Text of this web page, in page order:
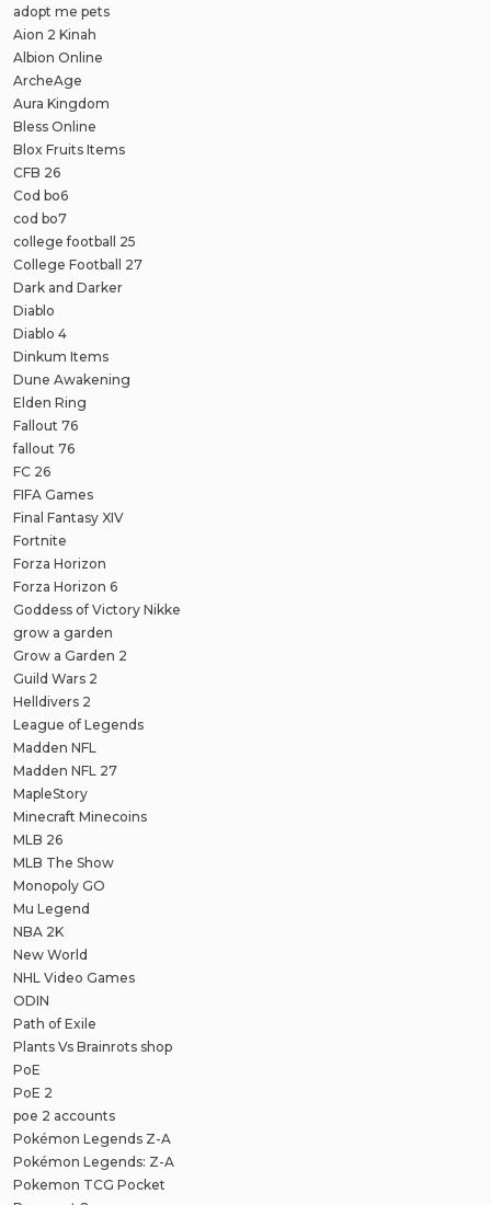
adopt me pets
Aion 2 Kinah
Albion Online
ArcheAge
Aura Kingdom
Bless Online
Blox Fruits Items
CFB 26
Cod bo6
cod bo7
college football 25
College Football 27
Dark and Darker
Diablo
Diablo 4
Dinkum Items
Dune Awakening
Elden Ring
Fallout 76
fallout 76
FC 26
FIFA Games
Final Fantasy XIV
Fortnite
Forza Horizon
Forza Horizon 6
Goddess of Victory Nikke
grow a garden
Grow a Garden 2
Guild Wars 2
Helldivers 2
League of Legends
Madden NFL
Madden NFL 27
MapleStory
Minecraft Minecoins
MLB 26
MLB The Show
Monopoly GO
Mu Legend
NBA 2K
New World
NHL Video Games
ODIN
Path of Exile
Plants Vs Brainrots shop
PoE
PoE 2
poe 2 accounts
Pokémon Legends Z-A
Pokémon Legends: Z-A
Pokemon TCG Pocket